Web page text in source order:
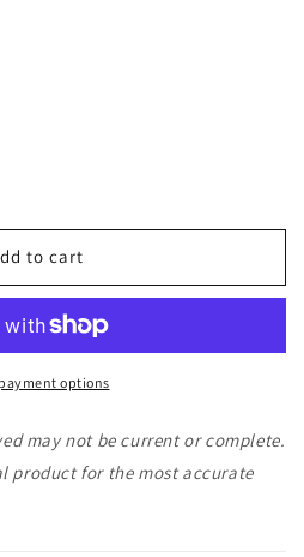
to cart
options
may not be current or complete.
product for the most accurate